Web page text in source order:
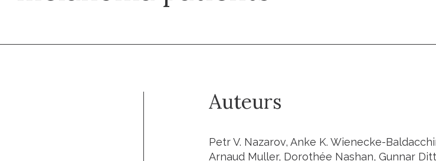
Auteurs
Petr V. Nazarov, Anke K. Wienecke-
Arnaud Muller, Dorothée Nashan, Gunnar